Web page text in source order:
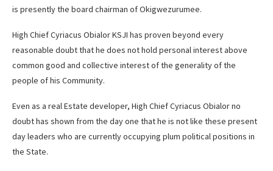
is presently the board chairman of Okigwezurumee.
High Chief Cyriacus Obialor KSJI has proven beyond every
reasonable doubt that he does not hold personal interest above
common good and collective interest of the generality of the
people of his Community.
Even as a real Estate developer, High Chief Cyriacus Obialor no
doubt has shown from the day one that he is not like these present
day leaders who are currently occupying plum political positions in
the State.